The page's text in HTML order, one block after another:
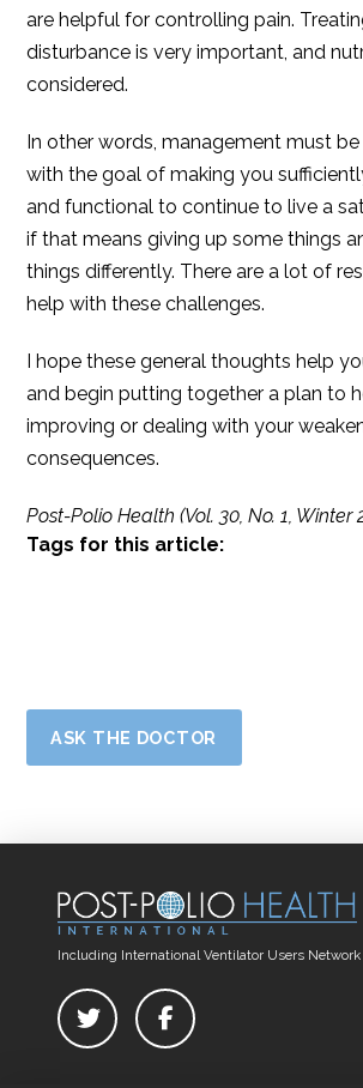
are helpful for controlling pain.
disturbance is very important, and
considered.
In other words, management must
with the goal of making you
and functional to continue to live a
if that means giving up some things
things differently. There are a lot of
help with these challenges.
I hope these general thoughts help
and begin putting together a plan to
improving or dealing with your
consequences.
Post-Polio Health (Vol. 30, No. 1, Winter
Tags for this article:
ASK THE DOCTOR
Including International Ventilator Users Network